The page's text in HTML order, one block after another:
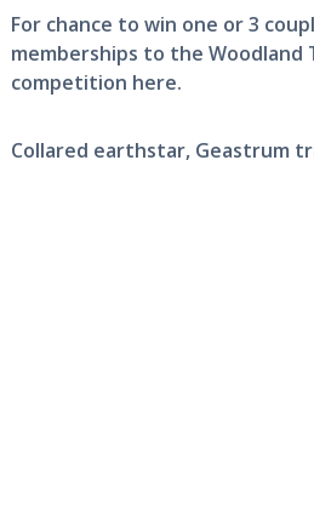
For chance to win one or 3
memberships to the
competition here.
Collared earthstar, Geastrum